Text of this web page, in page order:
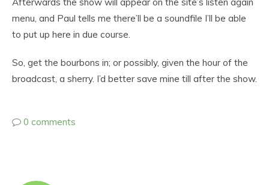
menu, and Paul tells me there’ll be a soundfile I’ll be able
to put up here in due course.
So, get the bourbons in; or possibly, given the hour of the
broadcast, a sherry. I’d better save mine till after the show.
0 comments